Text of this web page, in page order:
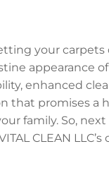
your
appearance
enhanced
that promises a
family. So,
CLEAN